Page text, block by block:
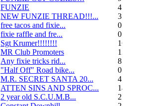
FUNZIE
45
NEW FUNZIE THREAD!!!...
3
free tacos and fixie...
0
fixie raffle and fre...
0
Sgt Krumer!!!!!!!!
16
MR Club Promoters
132
Any fixie tricks rid...
8
"Half Off" Road bike...
0
M.R. SECRET SANTA 20...
47
ATTEN SINS AND SPROC...
14
2 year old S.C.U.M.B...
21